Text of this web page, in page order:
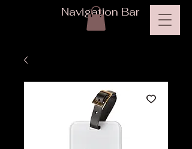
Navigation Bar